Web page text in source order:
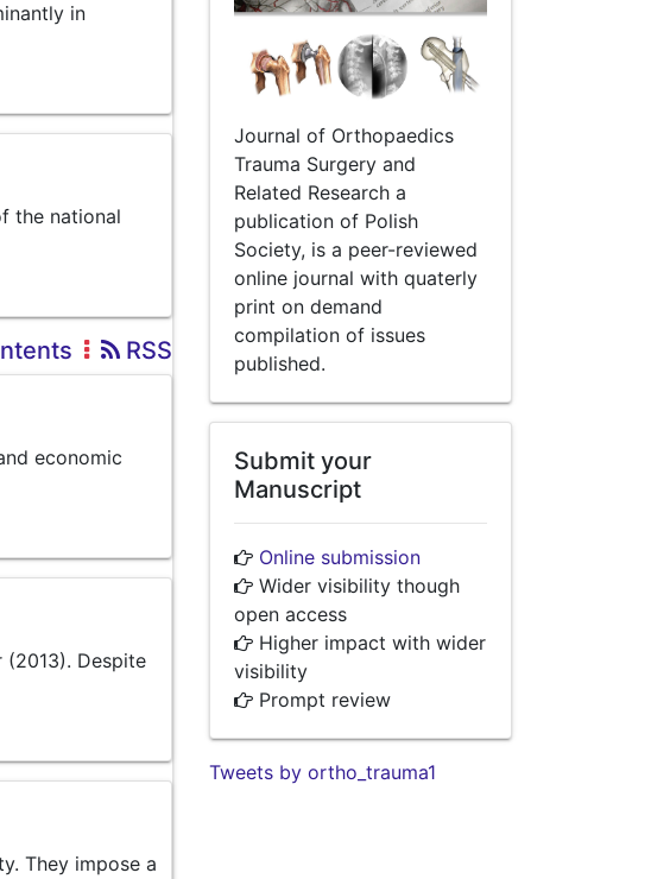
in
the national
RSS
economic
Despite
They impose a
Journal of Orthopaedics
Trauma Surgery and
Related Research a
publication of Polish
Society, is a peer-reviewed
online journal with quaterly
print on demand
compilation of issues
published.
Submit your
Manuscript
Online submission
Wider visibility though
open access
Higher impact with wider
visibility
Prompt review
Tweets by ortho_trauma1